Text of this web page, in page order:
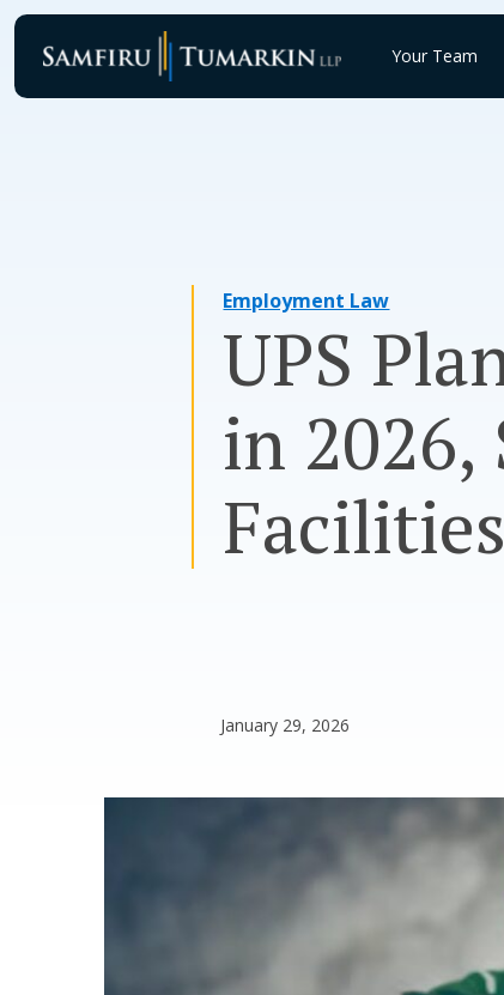
Skip
content
Your Team
Employment Law
UPS
in 2026,
Facilities
January 29, 2026